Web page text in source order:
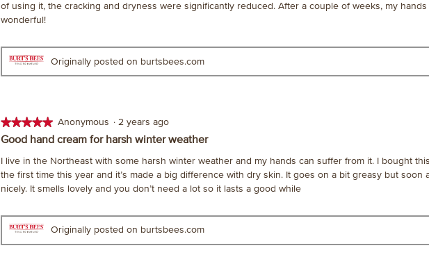
5
stars.
of using it, the cracking and dryness were significantly reduced. After a couple of weeks, my
wonderful!
Originally posted on burtsbees.com
★★★★★
★★★★★
5
of
5
stars.
Anonymous · 2 years ago
Good hand cream for harsh winter weather
I live in the Northeast with some harsh winter weather and my hands can suffer from it. I bought
the first time this year and it’s made a big difference with dry skin. It goes on a bit greasy but soon
nicely. It smells lovely and you don’t need a lot so it lasts a good while
Originally posted on burtsbees.com